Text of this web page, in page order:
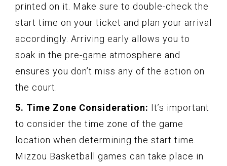
printed on it. Make sure to double-check the
start time on your ticket and plan your arrival
accordingly. Arriving early allows you to
soak in the pre-game atmosphere and
ensures you don’t miss any of the action on
the court.
5. Time Zone Consideration: It’s important
to consider the time zone of the game
location when determining the start time.
Mizzou Basketball games can take place in